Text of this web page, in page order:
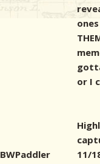
or I
BWPaddler
11/